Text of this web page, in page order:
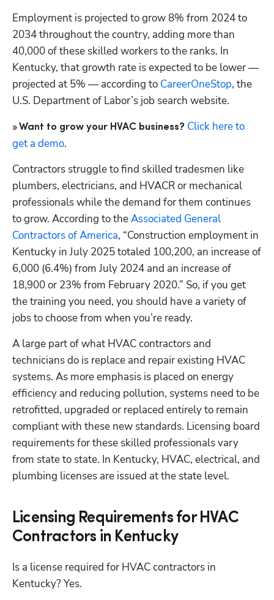
Employment is projected to grow 8% from 2024 to
2034 throughout the country, adding more than
40,000 of these skilled workers to the ranks. In
Kentucky, that growth rate is expected to be lower —
projected at 5% — according to CareerOneStop, the
U.S. Department of Labor’s job search website.
» Want to grow your HVAC business? Click here to
get a demo.
Contractors struggle to find skilled tradesmen like
plumbers, electricians, and HVACR or mechanical
professionals while the demand for them continues
to grow. According to the Associated General
Contractors of America, “Construction employment in
Kentucky in July 2025 totaled 100,200, an increase of
6,000 (6.4%) from July 2024 and an increase of
18,900 or 23% from February 2020.” So, if you get
the training you need, you should have a variety of
jobs to choose from when you’re ready.
A large part of what HVAC contractors and
technicians do is replace and repair existing HVAC
systems. As more emphasis is placed on energy
efficiency and reducing pollution, systems need to be
retrofitted, upgraded or replaced entirely to remain
compliant with these new standards. Licensing board
requirements for these skilled professionals vary
from state to state. In Kentucky, HVAC, electrical, and
plumbing licenses are issued at the state level.
Licensing Requirements for HVAC
Contractors in Kentucky
Is a license required for HVAC contractors in
Kentucky? Yes.